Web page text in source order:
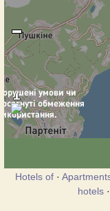
Hotels of·
hotels·